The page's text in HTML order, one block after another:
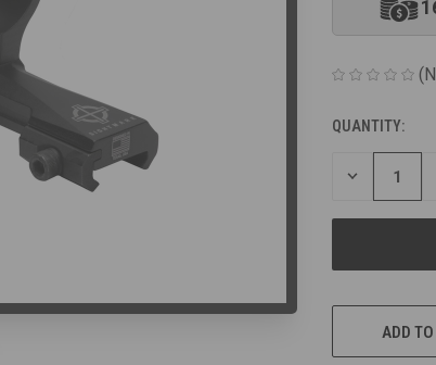
CURRENT
STOCK:
QUANTITY:
DECREASE
ADD